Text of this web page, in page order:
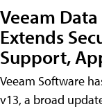
Veeam
Extends
Support,
Veeam Software
v13, a broad